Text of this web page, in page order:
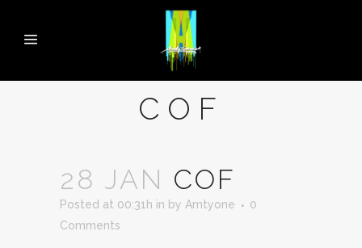
COF
28 JAN COF
Posted at 00:31h in by Amtyone
0
Comments